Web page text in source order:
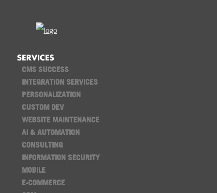
SERVICES
CMS SUCCESS
INTEGRATION SERVICES
PERSONALIZATION
CUSTOM DEV
WEBSITE MAINTENANCE
AI & AUTOMATION
CONSULTING
INFORMATION SECURITY
MOBILE
E-COMMERCE